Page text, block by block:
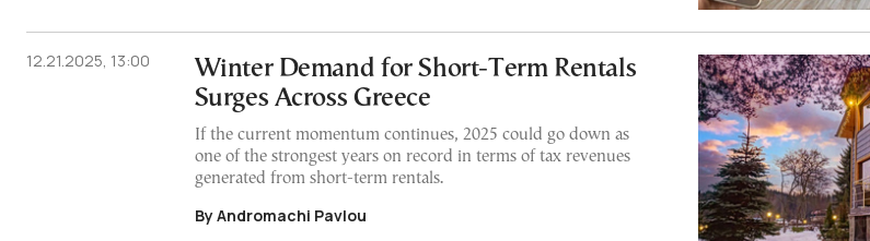
12.21.2025, 13:00
Winter Demand for Short-Term Rentals
Surges Across Greece
If the current momentum continues, 2025 could go down as
one of the strongest years on record in terms of tax revenues
generated from short-term rentals.
By Andromachi Pavlou